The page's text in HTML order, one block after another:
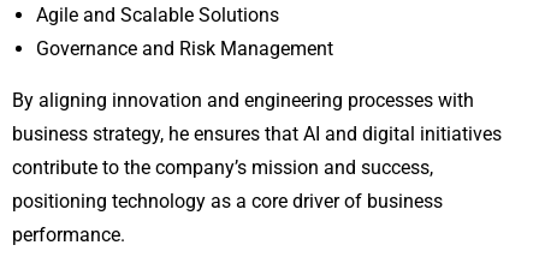
Agile and Scalable Solutions
Governance and Risk Management
By aligning innovation and engineering processes with
business strategy, he ensures that AI and digital initiatives
contribute to the company’s mission and success,
positioning technology as a core driver of business
performance.